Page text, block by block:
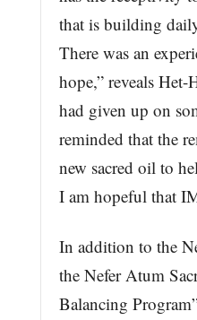
that is building
There was an
hope,” reveals
had given up on
reminded that the
new sacred oil to
I am hopeful that
In addition to the
the Nefer Atum
Balancing